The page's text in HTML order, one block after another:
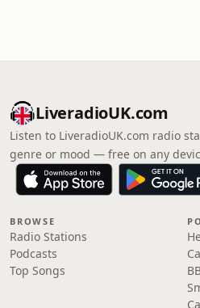
LiveradioUK.com
Listen to LiveradioUK.com radio
genre or mood — free on any
BROWSE
Radio Stations
Podcasts
Top Songs